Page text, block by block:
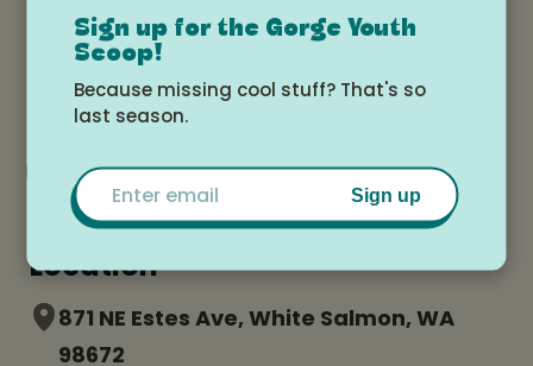
Monday, July 14, 2025 at 8:30am -
Friday, July 18, 2025 at 3:00pm
Add to Google Calendar
Location
871 NE Estes Ave, White Salmon, WA
98672
Sign up for the Gorge Youth
Scoop!
Because missing cool stuff? That's so
last season.
Email
Sign up